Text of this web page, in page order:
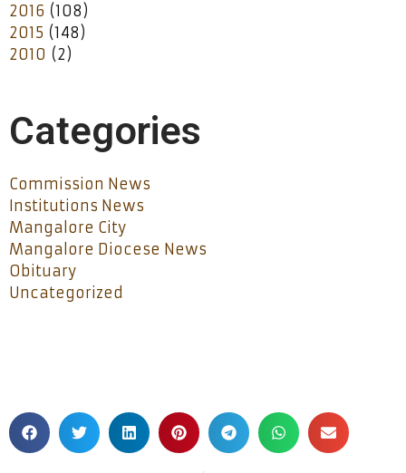
2016 (108)
2015 (148)
2010 (2)
Categories
Commission News
Institutions News
Mangalore City
Mangalore Diocese News
Obituary
Uncategorized